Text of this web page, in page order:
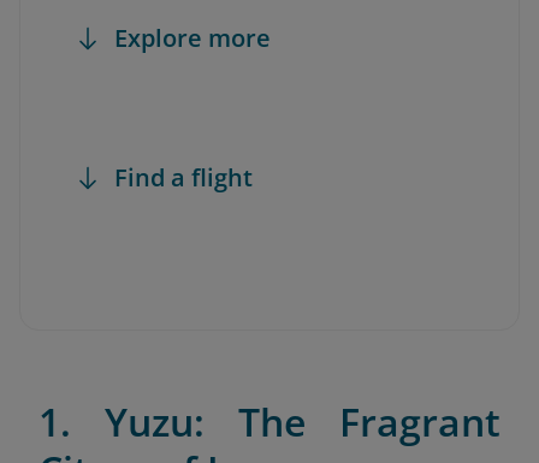
Explore more
Find a flight
1. Yuzu: The Fragrant